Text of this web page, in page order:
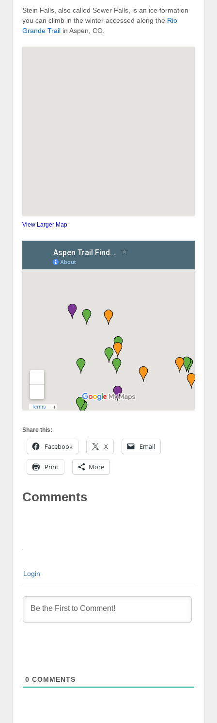
Stein Falls, also called Sewer Falls, is an ice formation
you can climb in the winter accessed along the Rio
Grande Trail in Aspen, CO.
View Larger Map
Share this:
Facebook X Email
Print More
Comments
Login
0 COMMENTS